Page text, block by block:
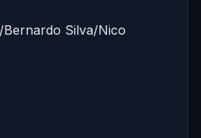
Bernardo Silva/Nico